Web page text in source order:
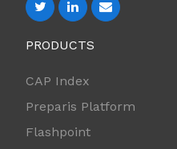
PRODUCTS
CAP Index
Preparis Platform
Flashpoint